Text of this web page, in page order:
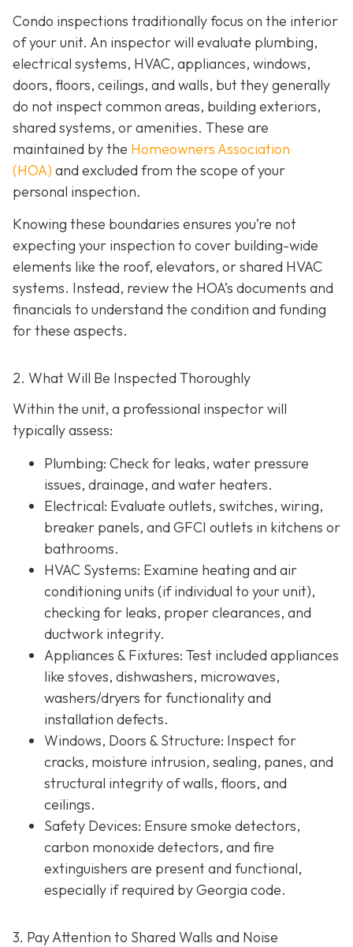
Condo inspections traditionally focus on the interior
of your unit. An inspector will evaluate plumbing,
electrical systems, HVAC, appliances, windows,
doors, floors, ceilings, and walls, but they generally
do not inspect common areas, building exteriors,
shared systems, or amenities. These are
maintained by the Homeowners Association
(HOA) and excluded from the scope of your
personal inspection.
Knowing these boundaries ensures you’re not
expecting your inspection to cover building-wide
elements like the roof, elevators, or shared HVAC
systems. Instead, review the HOA’s documents and
financials to understand the condition and funding
for these aspects.
2. What Will Be Inspected Thoroughly
Within the unit, a professional inspector will
typically assess:
Plumbing: Check for leaks, water pressure
issues, drainage, and water heaters.
Electrical: Evaluate outlets, switches, wiring,
breaker panels, and GFCI outlets in kitchens or
bathrooms.
HVAC Systems: Examine heating and air
conditioning units (if individual to your unit),
checking for leaks, proper clearances, and
ductwork integrity.
Appliances & Fixtures: Test included appliances
like stoves, dishwashers, microwaves,
washers/dryers for functionality and
installation defects.
Windows, Doors & Structure: Inspect for
cracks, moisture intrusion, sealing, panes, and
structural integrity of walls, floors, and
ceilings.
Safety Devices: Ensure smoke detectors,
carbon monoxide detectors, and fire
extinguishers are present and functional,
especially if required by Georgia code.
3. Pay Attention to Shared Walls and Noise